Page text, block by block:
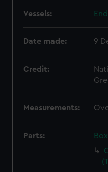
Vessels:
Date made: 9
Credit:
Measurements:
Parts:
Box